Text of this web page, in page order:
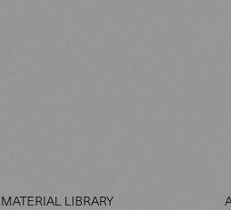
MATERIAL LIBRARY